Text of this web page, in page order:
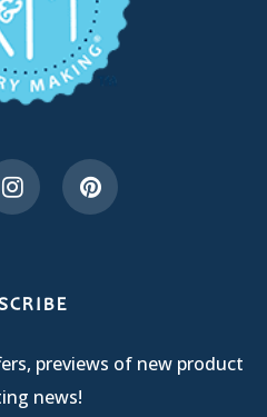
previews of new product
news!